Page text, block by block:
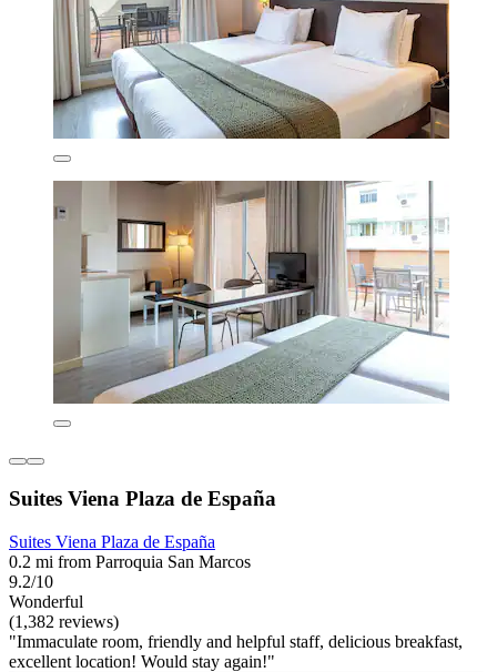
Suites Viena Plaza de España
Suites Viena Plaza de España
0.2 mi from Parroquia San Marcos
9.2/10
Wonderful
(1,382 reviews)
"Immaculate room, friendly and helpful staff, delicious breakfast,
excellent location! Would stay again!"